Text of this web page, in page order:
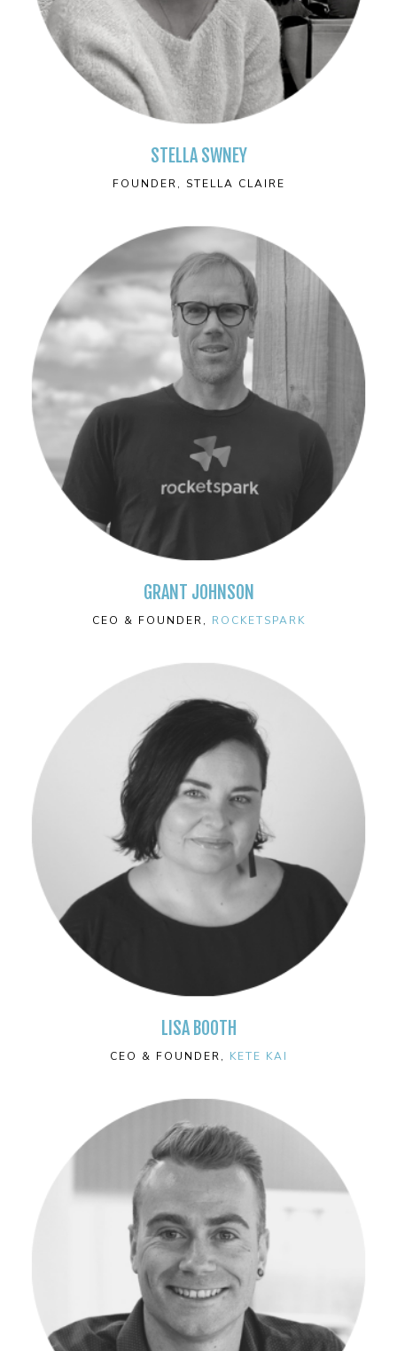
STELLA SWNEY
FOUNDER, STELLA CLAIRE
GRANT JOHNSON
CEO & FOUNDER, ROCKETSPARK
LISA BOOTH
CEO & FOUNDER, KETE KAI